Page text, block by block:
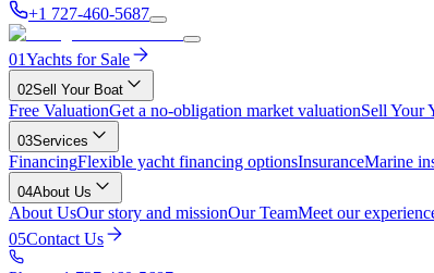
+1 727-460-5687
01Yachts for Sale
02Sell Your Boat
Free ValuationGet a no-obligation market valuationSell Your
03Services
FinancingFlexible yacht financing optionsInsuranceMarine
04About Us
About UsOur story and missionOur TeamMeet our
05Contact Us